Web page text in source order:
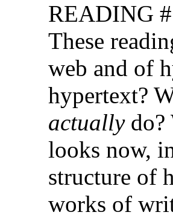
READING
These
web and of
hypertext?
actuallydo?
looks now,
structure of
works of